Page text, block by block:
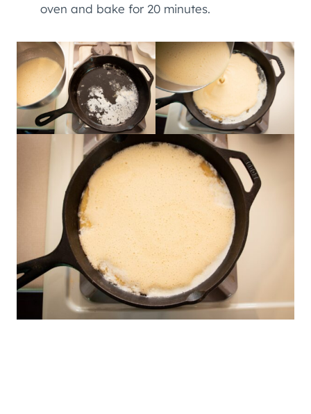
oven and bake for 20 minutes.